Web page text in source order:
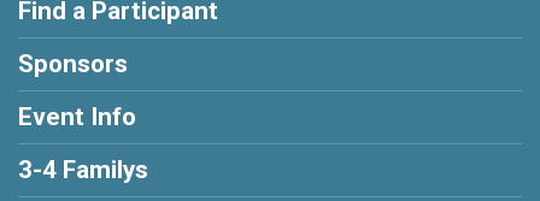
Find a Participant
Sponsors
Event Info
3-4 Familys